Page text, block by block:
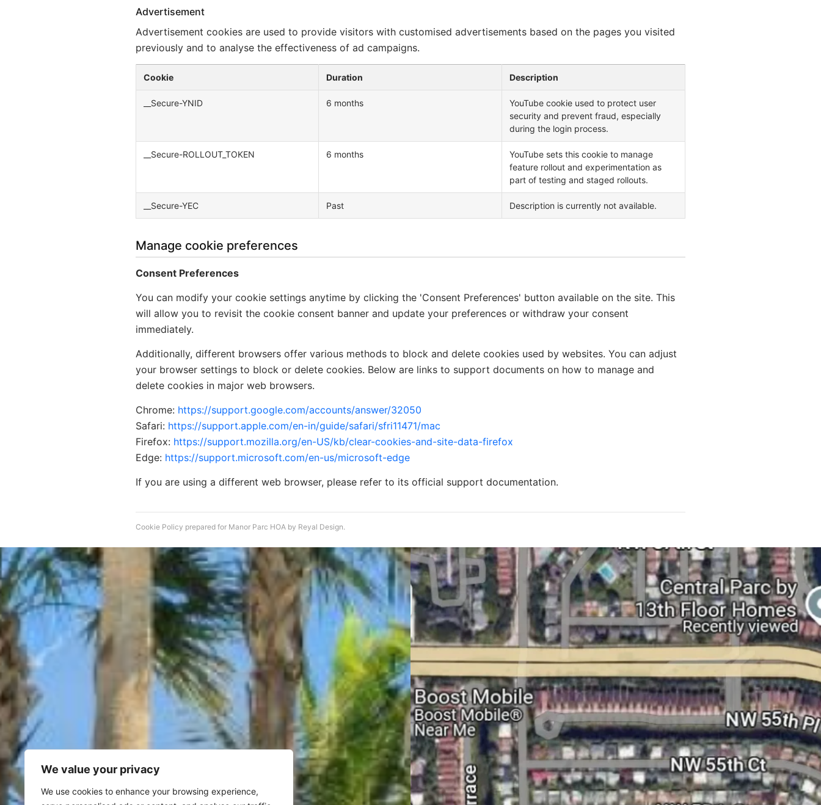
We value your privacy
We use cookies to enhance your browsing experience,
Advertisement
Advertisement cookies are used to provide visitors with customised advertisements based on the pages you visited
previously and to analyse the effectiveness of ad campaigns.
Cookie Duration Description
__Secure-YNID 6 months
YouTube cookie used to protect user
security and prevent fraud, especially
during the login process.
__Secure-ROLLOUT_TOKEN 6 months
YouTube sets this cookie to manage
feature rollout and experimentation as
part of testing and staged rollouts.
__Secure-YEC Past Description is currently not available.
Manage cookie preferences
Consent Preferences
You can modify your cookie settings anytime by clicking the 'Consent Preferences' button available on the site. This
will allow you to revisit the cookie consent banner and update your preferences or withdraw your consent
immediately.
Additionally, different browsers offer various methods to block and delete cookies used by websites. You can adjust
your browser settings to block or delete cookies. Below are links to support documents on how to manage and
delete cookies in major web browsers.
Chrome: https://support.google.com/accounts/answer/32050
Safari: https://support.apple.com/en-in/guide/safari/sfri11471/mac
Firefox: https://support.mozilla.org/en-US/kb/clear-cookies-and-site-data-firefox
Edge: https://support.microsoft.com/en-us/microsoft-edge
If you are using a different web browser, please refer to its official support documentation.
Cookie Policy prepared for Manor Parc HOA by Reyal Design.